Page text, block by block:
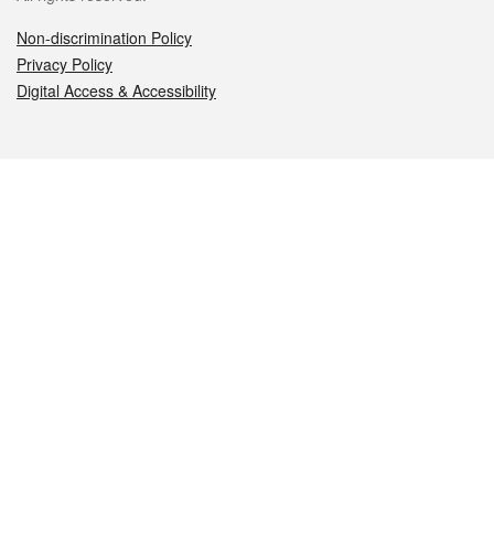
Non-discrimination Policy
Privacy Policy
Digital Access & Accessibility